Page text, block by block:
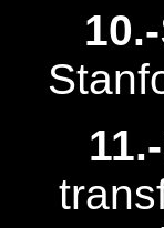
10.-
11.-